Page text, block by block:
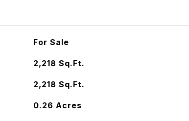
For Sale
2,218 Sq.Ft.
2,218 Sq.Ft.
0.26 Acres